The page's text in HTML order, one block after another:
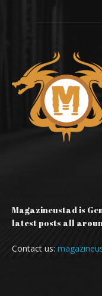
Magazineustad is
latest posts all
Contact us: